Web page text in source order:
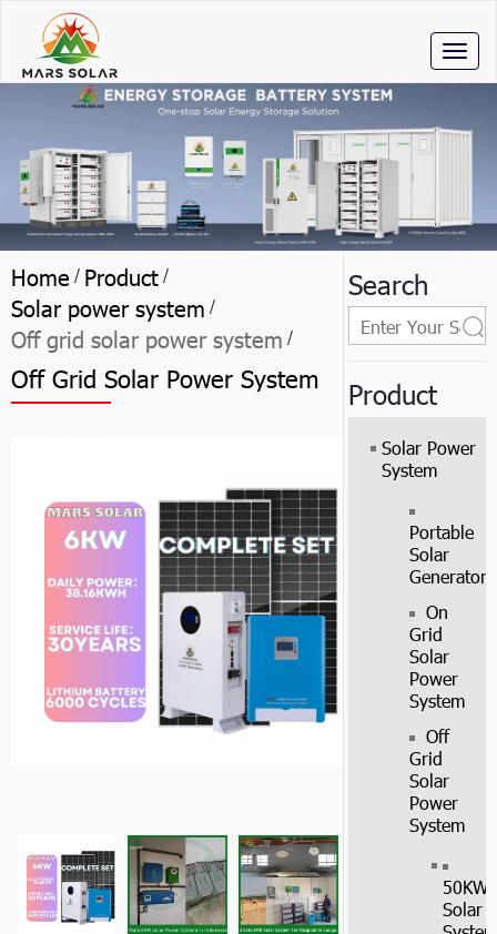
Home / Product /
Solar power system /
Off grid solar power system /
Off Grid Solar Power System
Search
Product
Solar Power
System
Portable
Solar
Generator
On
Grid
Solar
Power
System
Off
Grid
Solar
Power
System
50KW
Solar